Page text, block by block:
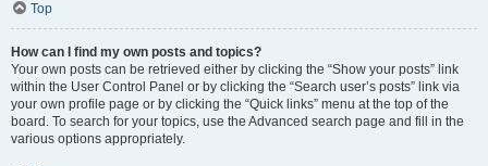
Top
How can I find my own posts and topics?
Your own posts can be retrieved either by clicking the “Show your posts” link
within the User Control Panel or by clicking the “Search user’s posts” link via
your own profile page or by clicking the “Quick links” menu at the top of the
board. To search for your topics, use the Advanced search page and fill in the
various options appropriately.